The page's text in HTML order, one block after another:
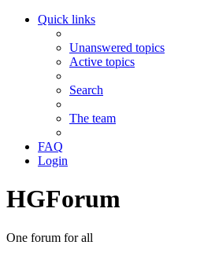
Quick links
Unanswered topics
Active topics
Search
The team
FAQ
Login
HGForum
One forum for all